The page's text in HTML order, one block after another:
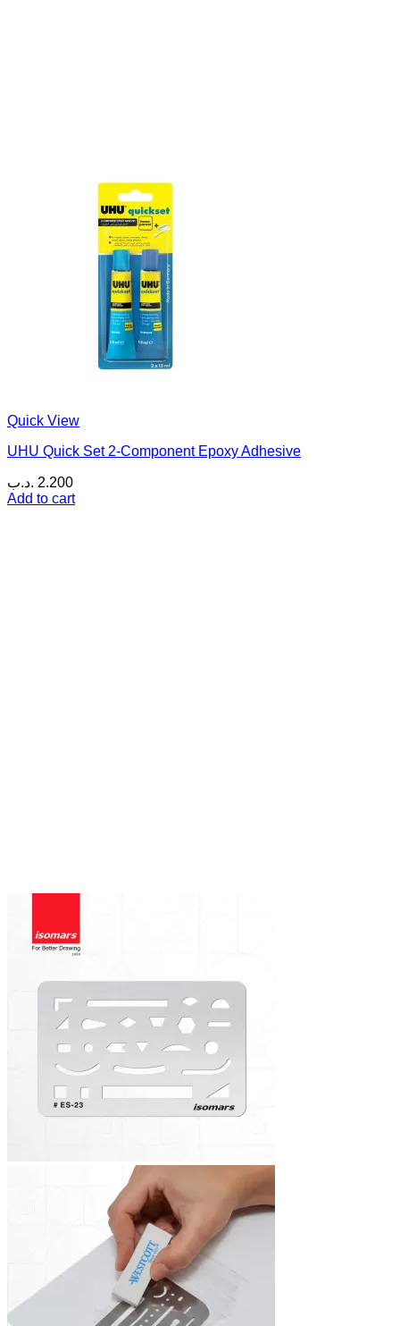
Quick View
UHU Quick Set 2-Component Epoxy Adhesive
2.200 .د.ب
Add to cart